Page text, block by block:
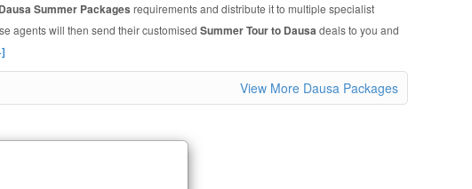
Dausa Summer Packages requirements and distribute it to multiple specialist
agents will then send their customised Summer Tour to Dausa deals to you and
View More Dausa Packages